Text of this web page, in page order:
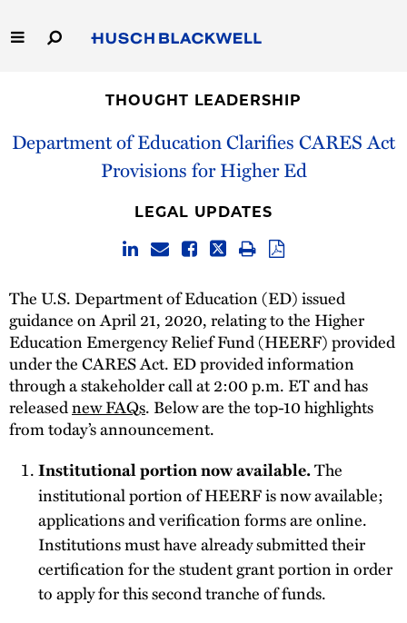
to
Main
Capabilities
THOUGHT LEADERSHIP
Department of Education Clarifies CARES Act
Provisions for Higher Ed
LEGAL UPDATES
The U.S. Department of Education (ED) issued
guidance on April 21, 2020, relating to the Higher
Education Emergency Relief Fund (HEERF) provided
under the CARES Act. ED provided information
through a stakeholder call at 2:00 p.m. ET and has
releasednew FAQs. Below are the top-10 highlights
from today’s announcement.
Institutional portion now available.The
institutional portion of HEERF is now available;
applications and verification forms are online.
Institutions must have already submitted their
certification for the student grant portion in order
to apply for this second tranche of funds.